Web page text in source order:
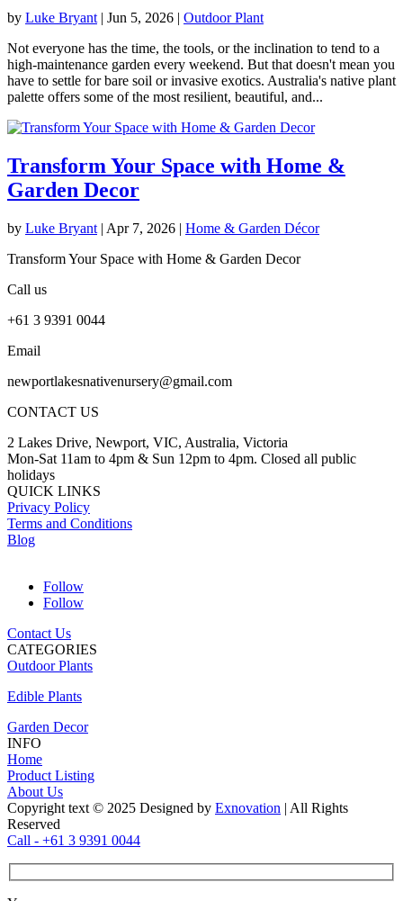
by Luke Bryant| Jun 5, 2026
Outdoor Plant
Not everyone has the time, the tools, or the inclination to tend to a
high-maintenance garden every weekend. But that doesn't mean you
have to settle for bare soil or invasive exotics. Australia's native plant
palette offers some of the most resilient, beautiful, and...
Transform Your Space with Home &
Garden Decor
by Luke Bryant | Apr 7, 2026 | Home & Garden Décor
Transform Your Space with Home & Garden Decor
Call us
+61 3 9391 0044
Email
newportlakesnativenursery@gmail.com
CONTACT US
2 Lakes Drive, Newport, VIC, Australia, Victoria
Mon-Sat 11am to 4pm & Sun 12pm to 4pm. Closed all public
holidays
QUICK LINKS
Privacy Policy
Terms and Conditions
Blog
Follow
Follow
Contact Us
CATEGORIES
Outdoor Plants
Edible Plants
Garden Decor
INFO
Home
Product Listing
About Us
Copyright text © 2025 Designed by Exnovation | All Rights
Reserved
Call - +61 3 9391 0044